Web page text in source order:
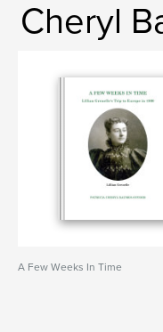
Cheryl
A Few Weeks In Time